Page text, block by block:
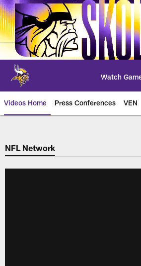
Skip
to
main
content
Watch
Videos Home Press Conferences VEN
NFL Network